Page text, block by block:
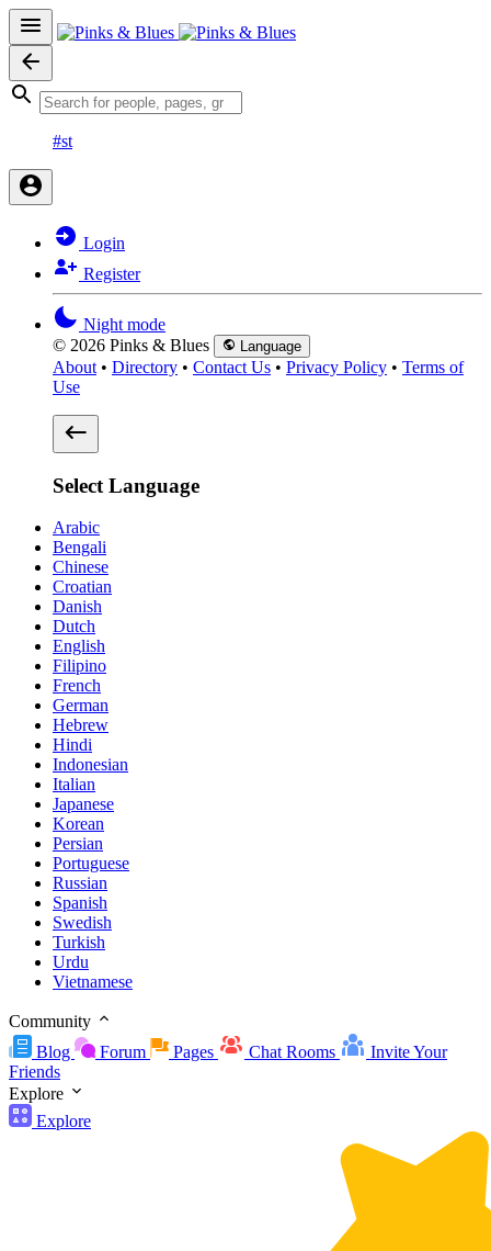
#st
Login
Register
Night mode
© 2026 Pinks & Blues
Language
About • Directory • Contact Us • Privacy Policy • Terms of
Use
Select Language
Arabic
Bengali
Chinese
Croatian
Danish
Dutch
English
Filipino
French
German
Hebrew
Hindi
Indonesian
Italian
Japanese
Korean
Persian
Portuguese
Russian
Spanish
Swedish
Turkish
Urdu
Vietnamese
Community
Blog
Forum Pages Chat Rooms
Invite Your
Friends
Explore
Explore